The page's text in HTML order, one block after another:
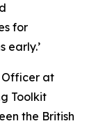
for
early.’
Officer at
Toolkit
the British